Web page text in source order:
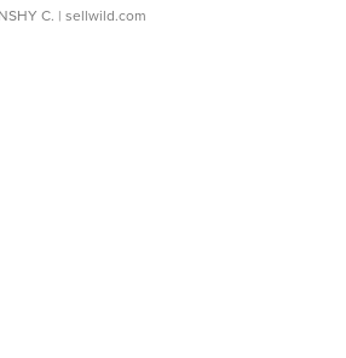
C. | sellwild.com